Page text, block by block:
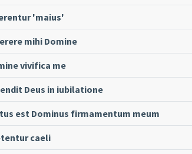
'maius'
mihi Domine
vivifica me
Deus in iubilatione
est Dominus firmamentum meum
caeli